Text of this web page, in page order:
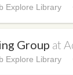
Explore Library
Group at
Explore Library